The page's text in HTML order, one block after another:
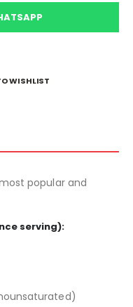
WISHLIST
popular and
serving):